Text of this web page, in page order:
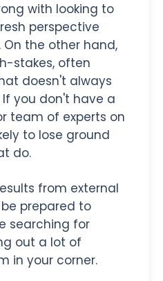
with looking to
perspective
the other hand,
stakes, often
doesn't always
you don't have a
team of experts on
to lose ground
do.
from external
prepared to
searching for
out a lot of
in your corner.